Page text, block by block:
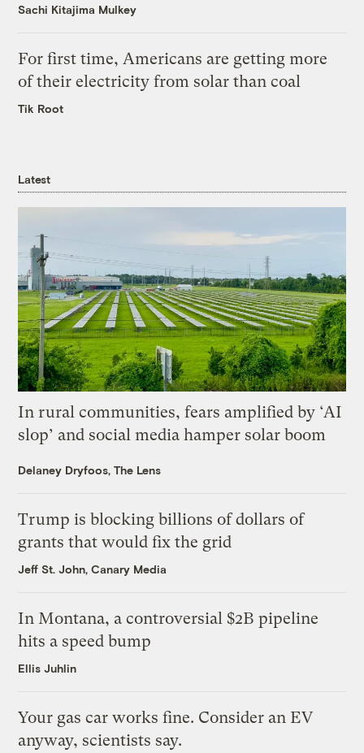
Sachi Kitajima Mulkey
For first time, Americans are getting more
of their electricity from solar than coal
Tik Root
Latest
In rural communities, fears amplified by ‘AI
slop’ and social media hamper solar boom
Delaney Dryfoos, The Lens
Trump is blocking billions of dollars of
grants that would fix the grid
Jeff St. John, Canary Media
In Montana, a controversial $2B pipeline
hits a speed bump
Ellis Juhlin
Your gas car works fine. Consider an EV
anyway, scientists say.